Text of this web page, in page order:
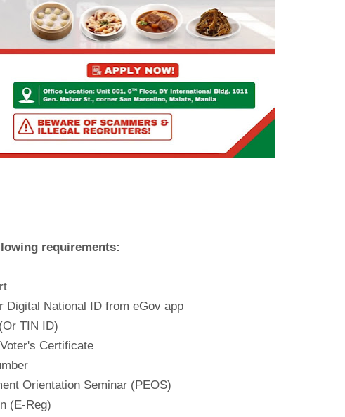
requirements:
Digital National ID from eGov app
TIN ID)
Certificate
Orientation Seminar (PEOS)
(E-Reg)